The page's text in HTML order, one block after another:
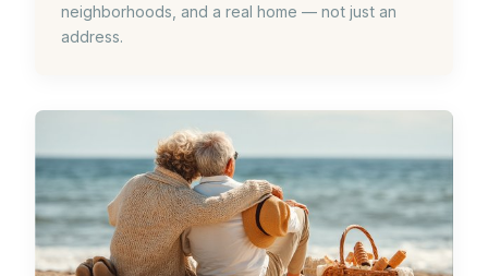
neighborhoods, and a real home — not just an
address.